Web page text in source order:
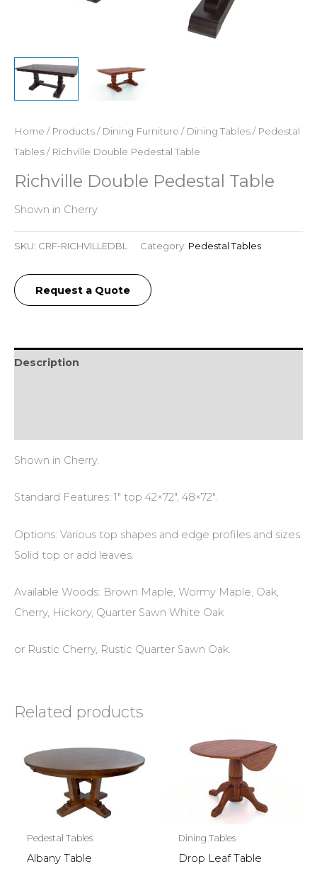
Home / Products/ Dining Furniture / Dining Tables/ Pedestal
Tables/ Richville Double Pedestal Table
Richville Double Pedestal Table
Shown in Cherry.
SKU: CRF-RICHVILLEDBL Category: Pedestal Tables
Request a Quote
Description
Shown in Cherry.
Standard Features: 1″ top 42×72″, 48×72″.
Options: Various top shapes and edge profiles and sizes.
Solid top or add leaves.
Available Woods: Brown Maple, Wormy Maple, Oak,
Cherry, Hickory, Quarter Sawn White Oak
or Rustic Cherry, Rustic Quarter Sawn Oak.
Related products
Pedestal Tables
Albany Table
Dining Tables
Drop Leaf Table